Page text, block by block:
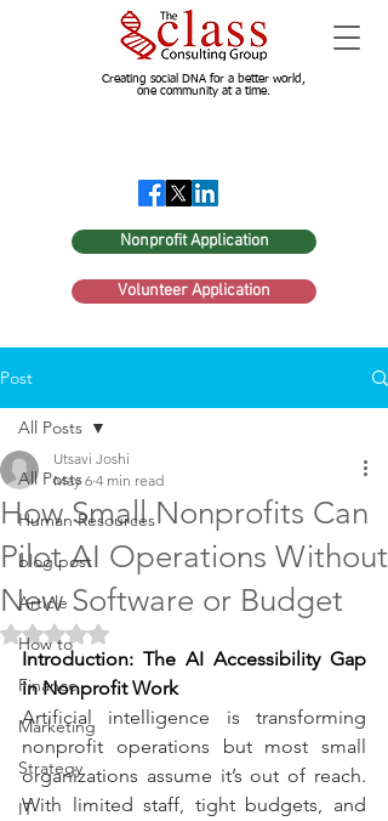
Creating social DNA for a better world,
one community at a time.
Nonprofit Application
Volunteer Application
Post
All Posts
Human Resources
blog post
Article
How to
Finance
Marketing
Strategy
IT
All Posts
How Small Nonprofits Can
Pilot AI Operations Without
New Software or Budget
Utsavi Joshi
May 6 4 min read
Rated NaN out of 5 stars.
Introduction: The AI Accessibility Gap
in Nonprofit Work
Artificial intelligence is transforming
nonprofit operations but most small
organizations assume it’s out of reach.
With limited staff, tight budgets, and